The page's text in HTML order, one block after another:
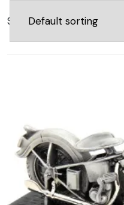
Showing 1–16 of 27 results